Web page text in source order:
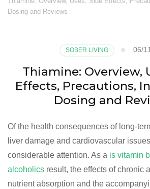
Dosing and Reviews
SOBER LIVING 06/
Thiamine: Overview,
Effects, Precautions,
Dosing and
Of the health consequences of long-
liver damage and cardiovascular
considerable attention. As a is vitamin
alcoholics result, the effects of chronic
nutrient absorption and the